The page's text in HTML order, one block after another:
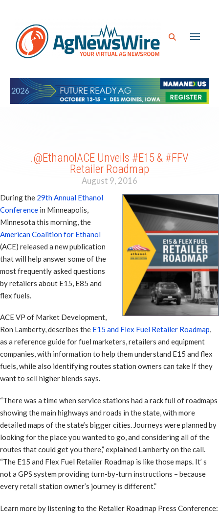
.@EthanolACE Unveils #E15 & #FFV
Retailer Roadmap
August 9, 2016
During the 29th Annual Ethanol
Conference in Minneapolis,
Minnesota this morning, the
American Coalition for Ethanol
(ACE) released a new publication
that will help answer some of the
most frequently asked questions
by retailers about E15, E85 and
flex fuels.
ACE VP of Market Development,
Ron Lamberty, describes the E15 and Flex Fuel Retailer Roadmap,
as a reference guide for fuel marketers, retailers and equipment
companies, with information to help them understand E15 and flex
fuels, while also identifying routes station owners can take if they
want to sell higher blends says.
“There was a time when service stations had a rack full of roadmaps
showing the main highways and roads in the state, with more
detailed maps of the state’s bigger cities. Journeys were planned by
looking for the place you wanted to go, and considering all of the
routes that could get you there,” explained Lamberty on the call.
“The E15 and Flex Fuel Retailer Roadmap is like those maps. It’ s
not a GPS system providing turn-by-turn instructions – because
every retail station owner’s journey is different.”
Learn more by listening to the Retailer Roadmap Press Conference: